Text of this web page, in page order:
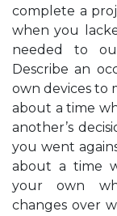
complete a
when you
needed to
Describe an
own devices to
about a time
another’s
you went
about a time
your own
changes over